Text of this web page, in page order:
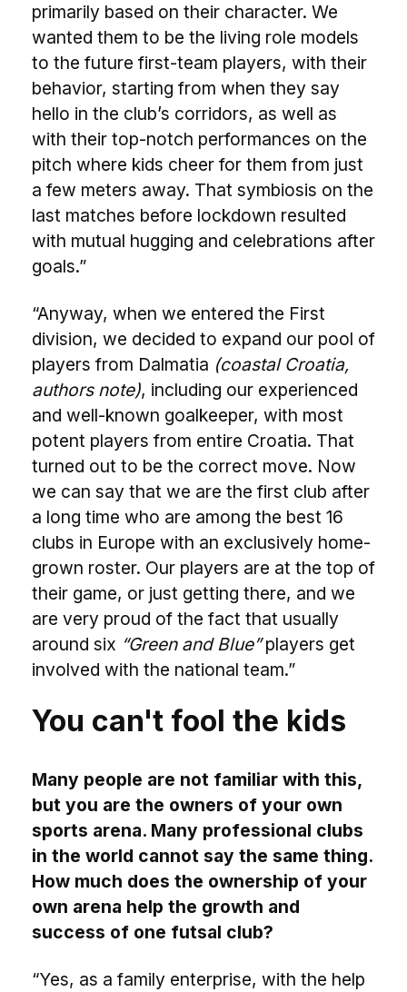
primarily based on their character. We
wanted them to be the living role models
to the future first-team players, with their
behavior, starting from when they say
hello in the club’s corridors, as well as
with their top-notch performances on the
pitch where kids cheer for them from just
a few meters away. That symbiosis on the
last matches before lockdown resulted
with mutual hugging and celebrations after
goals.”
“Anyway, when we entered the First
division, we decided to expand our pool of
players from Dalmatia (coastal Croatia,
authors note), including our experienced
and well-known goalkeeper, with most
potent players from entire Croatia. That
turned out to be the correct move. Now
we can say that we are the first club after
a long time who are among the best 16
clubs in Europe with an exclusively home-
grown roster. Our players are at the top of
their game, or just getting there, and we
are very proud of the fact that usually
around six “Green and Blue”players get
involved with the national team.”
You can't fool the kids
Many people are not familiar with this,
but you are the owners of your own
sports arena. Many professional clubs
in the world cannot say the same thing.
How much does the ownership of your
own arena help the growth and
success of one futsal club?
“Yes, as a family enterprise, with the help